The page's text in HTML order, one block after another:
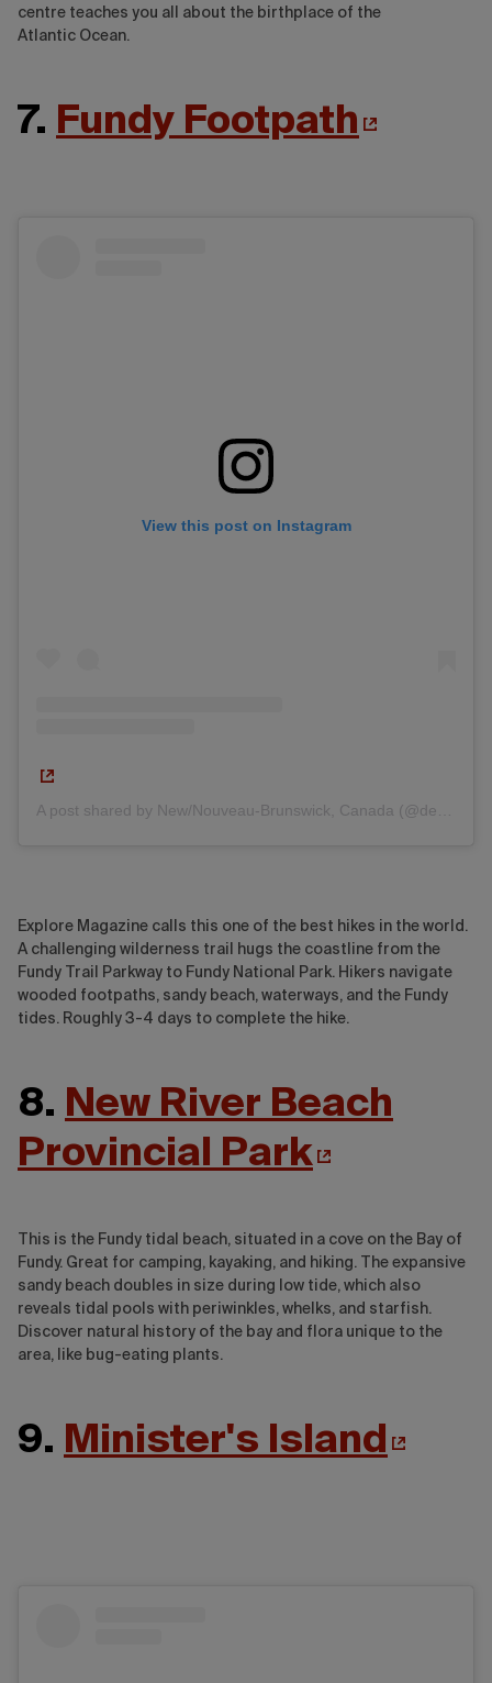
centre teaches you all about the birthplace of the
Atlantic Ocean.
7. Fundy Footpath
View this post on Instagram
A post shared by New/Nouveau-Brunswick, Canada (@destinationnb)
Explore Magazine calls this one of the best hikes in the world.
A challenging wilderness trail hugs the coastline from the
Fundy Trail Parkway to Fundy National Park. Hikers navigate
wooded footpaths, sandy beach, waterways, and the Fundy
tides. Roughly 3-4 days to complete the hike.
8. New River Beach
Provincial Park
This is the Fundy tidal beach, situated in a cove on the Bay of
Fundy. Great for camping, kayaking, and hiking. The expansive
sandy beach doubles in size during low tide, which also
reveals tidal pools with periwinkles, whelks, and starfish.
Discover natural history of the bay and flora unique to the
area, like bug-eating plants.
9. Minister's Island